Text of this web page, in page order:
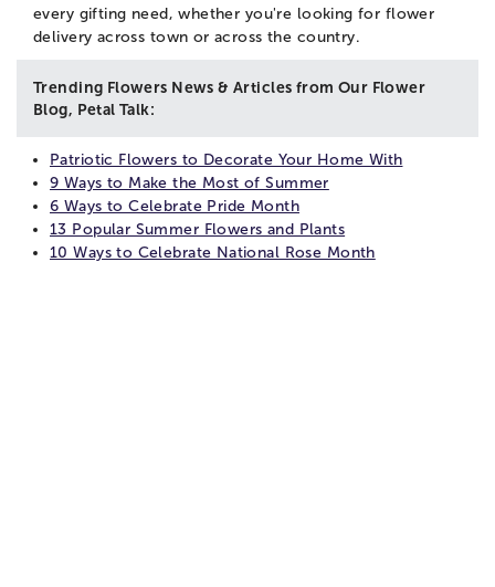
every gifting need, whether you're looking for flower
delivery across town or across the country.
Trending Flowers News & Articles from Our Flower
Blog, Petal Talk:
Patriotic Flowers to Decorate Your Home With
9 Ways to Make the Most of Summer
6 Ways to Celebrate Pride Month
13 Popular Summer Flowers and Plants
10 Ways to Celebrate National Rose Month